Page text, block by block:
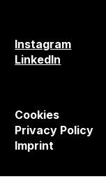
Instagram
LinkedIn
Cookies
Privacy Policy
Imprint